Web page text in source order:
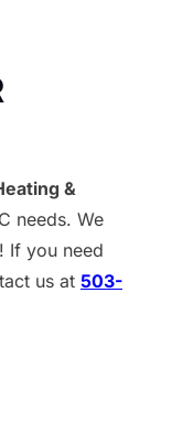
&
needs. We
If you need
us at 503-